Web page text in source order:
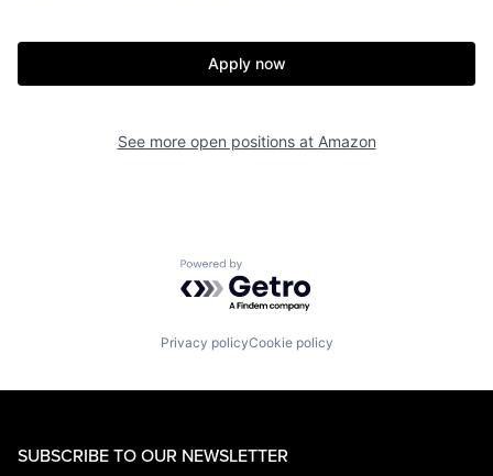
Apply now
See more open positions at Amazon
Powered by Getro.com
Privacy policyCookie policy
SUBSCRIBE TO OUR NEWSLETTER